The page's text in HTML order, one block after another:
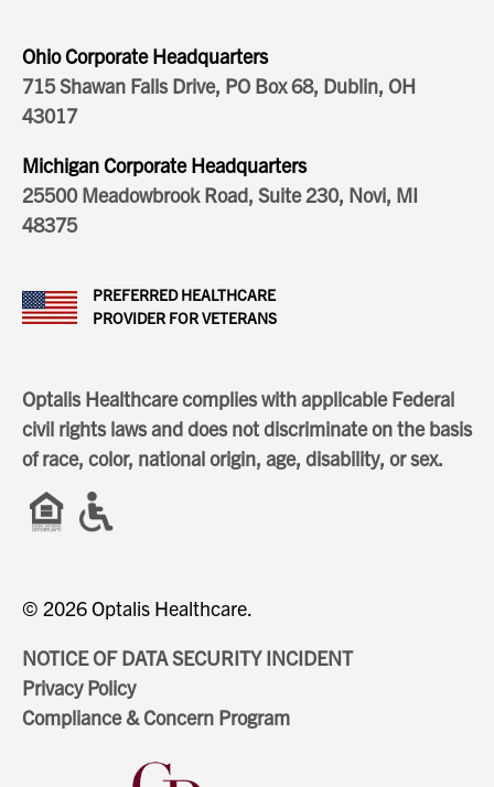
Ohio Corporate Headquarters
715 Shawan Falls Drive, PO Box 68, Dublin, OH
43017
Michigan Corporate Headquarters
25500 Meadowbrook Road, Suite 230, Novi, MI
48375
PREFERRED HEALTHCARE
PROVIDER FOR VETERANS
Optalis Healthcare complies with applicable Federal
civil rights laws and does not discriminate on the basis
of race, color, national origin, age, disability, or sex.
© 2026 Optalis Healthcare.
NOTICE OF DATA SECURITY INCIDENT
Privacy Policy
Compliance & Concern Program